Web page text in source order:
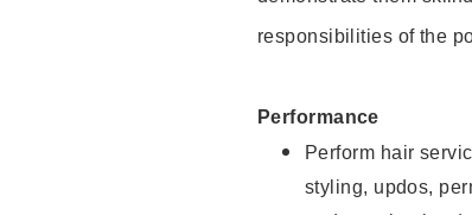
responsibilities of the
Performance
Perform hair
styling, updos,